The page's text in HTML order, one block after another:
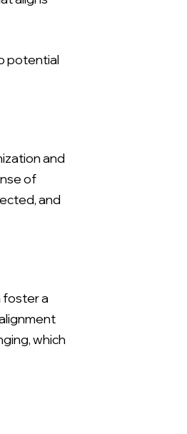
potential
and
of
and
foster a
which